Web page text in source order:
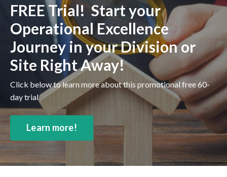
FREE Trial! Start your
Operational Excellence
Journey in your Division or
Site Right Away!
Click below to learn more about this promotional free 60-
day trial
Learn more!